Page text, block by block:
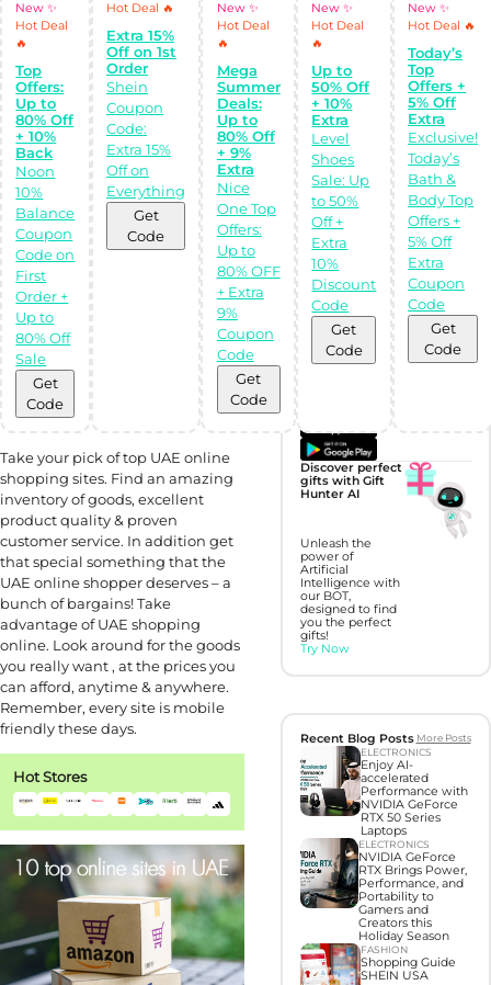
New ✨
Hot Deal
🔥
Top
Offers:
Up to
80% Off
+ 10%
Back
Noon
10%
Balance
Coupon
Code on
First
Order +
Up to
80% Off
Sale
Get
Code
Hot Deal 🔥
Extra 15%
Off on 1st
Order
Shein
Coupon
Code:
Extra 15%
Off on
Everything
Get
Code
New ✨
Hot Deal
🔥
Mega
Summer
Deals:
Up to
80% Off
+ 9%
Extra
Nice
One Top
Offers:
Up to
80% OFF
+ Extra
9%
Coupon
Code
Get
Code
New ✨
Hot Deal
🔥
Up to
50% Off
+ 10%
Extra
Level
Shoes
Sale: Up
to 50%
Off +
Extra
10%
Discount
Code
Get
Code
New ✨
Hot Deal 🔥
Today’s
Top
Offers +
5% Off
Extra
Exclusive!
Today’s
Bath &
Body Top
Offers +
5% Off
Extra
Coupon
Code
Get
Code
Take your pick of top UAE online
shopping sites. Find an amazing
inventory of goods, excellent
product quality & proven
customer service. In addition get
that special something that the
UAE online shopper deserves – a
bunch of bargains! Take
advantage of UAE shopping
online. Look around for the goods
you really want , at the prices you
can afford, anytime & anywhere.
Remember, every site is mobile
friendly these days.
Hot Stores
Top Stores All Stores
Shop Like a pro!
Get the
Almowafir App!
Complete Levels
& Earn Coins.
Redeem your
coins into
Discover perfect
gifts with Gift
Hunter AI
Unleash the
power of
Artificial
Intelligence with
our BOT,
designed to find
you the perfect
gifts!
Try Now
Recent Blog Posts More Posts
ELECTRONICS
Enjoy AI-
accelerated
Performance with
NVIDIA GeForce
RTX 50 Series
Laptops
ELECTRONICS
NVIDIA GeForce
RTX Brings Power,
Performance, and
Portability to
Gamers and
Creators this
Holiday Season
FASHION
Shopping Guide
SHEIN USA